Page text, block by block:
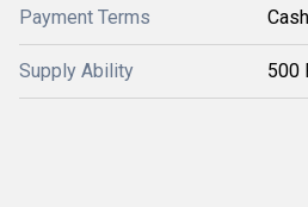
Payment Terms
Supply Ability 500